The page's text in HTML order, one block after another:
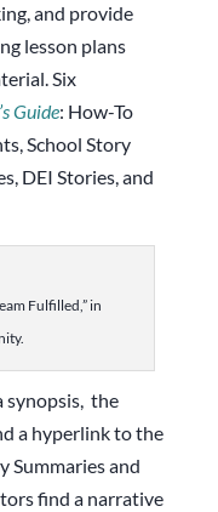
and provide
lesson plans
Six
Guide: How-To
School Story
DEI Stories, and
Fulfilled,” in
synopsis, the
a hyperlink to the
Summaries and
find a narrative